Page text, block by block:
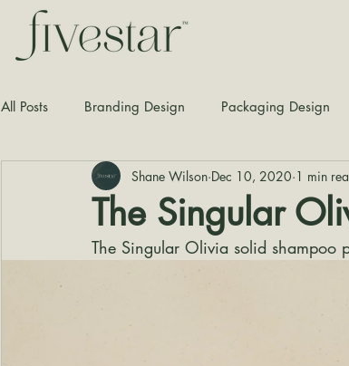
All Posts Branding Design Packaging Design
Typography Graphic Design Color Story
The Singular
Shane Wilson Dec 10, 2020 1 min
The Singular Olivia solid shampoo